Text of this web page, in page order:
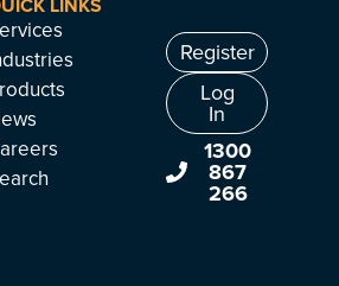
Register
Log
In
1300
867
266